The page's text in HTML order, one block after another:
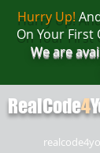
Hurry Up!
On
We are
RealCode4